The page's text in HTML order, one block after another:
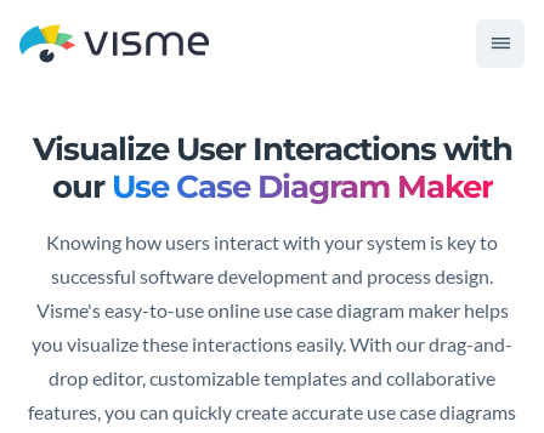
Visualize User Interactions with
our Use Case Diagram Maker
Knowing how users interact with your system is key to
successful software development and process design.
Visme's easy-to-use online use case diagram maker helps
you visualize these interactions easily. With our drag-and-
drop editor, customizable templates and collaborative
features, you can quickly create accurate use case diagrams